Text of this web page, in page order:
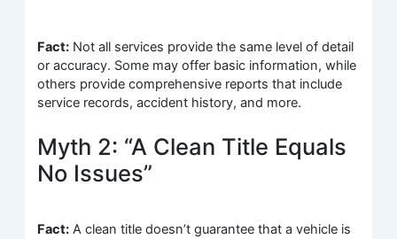
Fact: Not all services provide the same level of detail
or accuracy. Some may offer basic information, while
others provide comprehensive reports that include
service records, accident history, and more.
Myth 2: “A Clean Title Equals
No Issues”
Fact: A clean title doesn’t guarantee that a vehicle is